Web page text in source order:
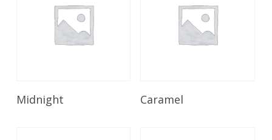
Read More
Midnight Read More
Caramel